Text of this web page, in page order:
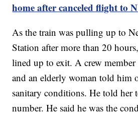
home after canceled flight to
As the train was pulling up to
Station after more than 20
lined up to exit. A crew
and an elderly woman told him
sanitary conditions. He told her
number. He said he was the